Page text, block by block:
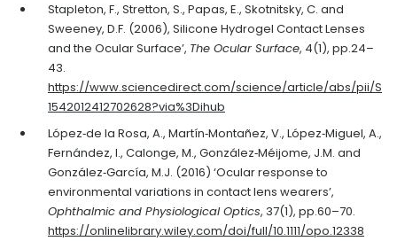
Stapleton, F., Stretton, S., Papas, E., Skotnitsky, C. and
Sweeney, D.F. (2006), Silicone Hydrogel Contact Lenses
and the Ocular Surface’, The Ocular Surface, 4(1), pp.24–
43.
https://www.sciencedirect.com/science/article/abs/pii/S
1542012412702628?via%3Dihub
López‐de la Rosa, A., Martín‐Montañez, V., López‐Miguel, A.,
Fernández, I., Calonge, M., González‐Méijome, J.M. and
González‐García, M.J. (2016) ‘Ocular response to
environmental variations in contact lens wearers’,
Ophthalmic and Physiological Optics, 37(1), pp.60–70.
https://onlinelibrary.wiley.com/doi/full/10.1111/opo.12338